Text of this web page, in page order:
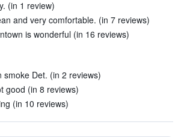
(in 1 review)
and very comfortable. (in 7 reviews)
is wonderful (in 16 reviews)
smoke Det. (in 2 reviews)
good (in 8 reviews)
(in 10 reviews)